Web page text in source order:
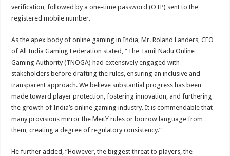
verification, followed by a one-time password (OTP) sent to the
registered mobile number.
As the apex body of online gaming in India, Mr. Roland Landers, CEO
of All India Gaming Federation stated, “The Tamil Nadu Online
Gaming Authority (TNOGA) had extensively engaged with
stakeholders before drafting the rules, ensuring an inclusive and
transparent approach. We believe substantial progress has been
made toward player protection, fostering innovation, and furthering
the growth of India’s online gaming industry. It is commendable that
many provisions mirror the MeitY rules or borrow language from
them, creating a degree of regulatory consistency.”
He further added, “However, the biggest threat to players, the